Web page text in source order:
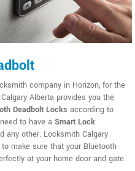
company in Horizon, for the
Alberta provides you the
Deadbolt Locks according to
to have a Smart Lock
any other. Locksmith Calgary
make sure that your Bluetooth
at your home door and gate.